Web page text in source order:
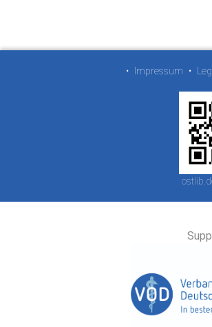
• Impressum •